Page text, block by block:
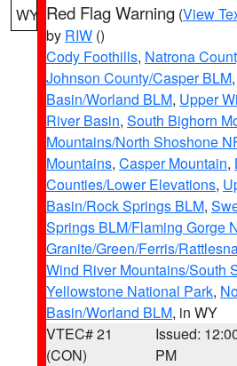
WY Red Flag Warning (View
by RIW ()
Cody Foothills, Natrona
Johnson County/Casper BLM,
Basin/Worland BLM, Upper
River Basin, South Bighorn
Mountains/North Shoshone
Mountains, Casper Mountain,
Counties/Lower Elevations,
Basin/Rock Springs BLM,
Springs BLM/Flaming Gorge
Granite/Green/Ferris/
Wind River Mountains/South
Yellowstone National Park,
Basin/Worland BLM, in WY
VTEC# 21
(CON)
Issued:
PM